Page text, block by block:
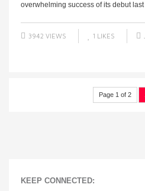
overwhelming success of its debut
3942 VIEWS 1 LIKES
Page 1 of 2
KEEP CONNECTED: